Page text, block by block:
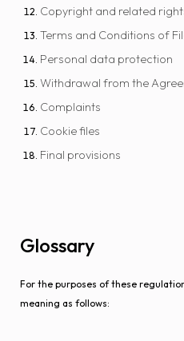
Copyright and related
Terms and Conditions of
Personal data protection
Withdrawal from the
Complaints
Cookie files
Final provisions
Glossary
For the purposes of these
meaning as follows: